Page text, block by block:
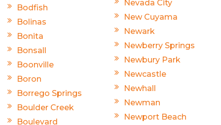
Bodfish
Bolinas
Bonita
Bonsall
Boonville
Boron
Borrego Springs
Boulder Creek
Boulevard
Nevada City
New Cuyama
Newark
Newberry Springs
Newbury Park
Newcastle
Newhall
Newman
Newport Beach